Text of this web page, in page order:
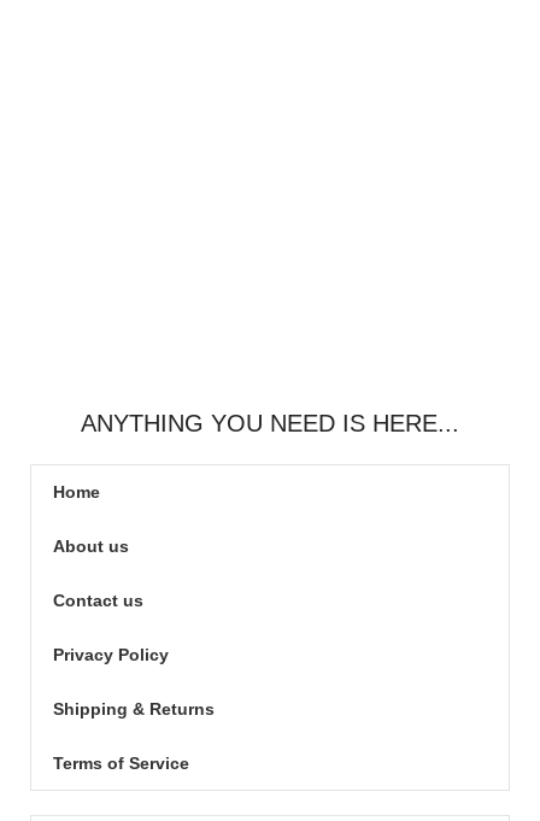
ANYTHING YOU NEED IS HERE...
Home
About us
Contact us
Privacy Policy
Shipping & Returns
Terms of Service